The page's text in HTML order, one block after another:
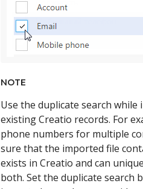
NOTE
Use the duplicate search
existing Creatio records. For
phone numbers for multiple
sure that the imported file
exists in Creatio and can
both. Set the duplicate search